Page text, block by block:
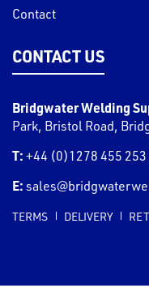
Contact
CONTACT US
Bridgwater Welding
Park, Bristol Road,
T: +44 (0)1278 455 253
E:
TERMS DELIVERY